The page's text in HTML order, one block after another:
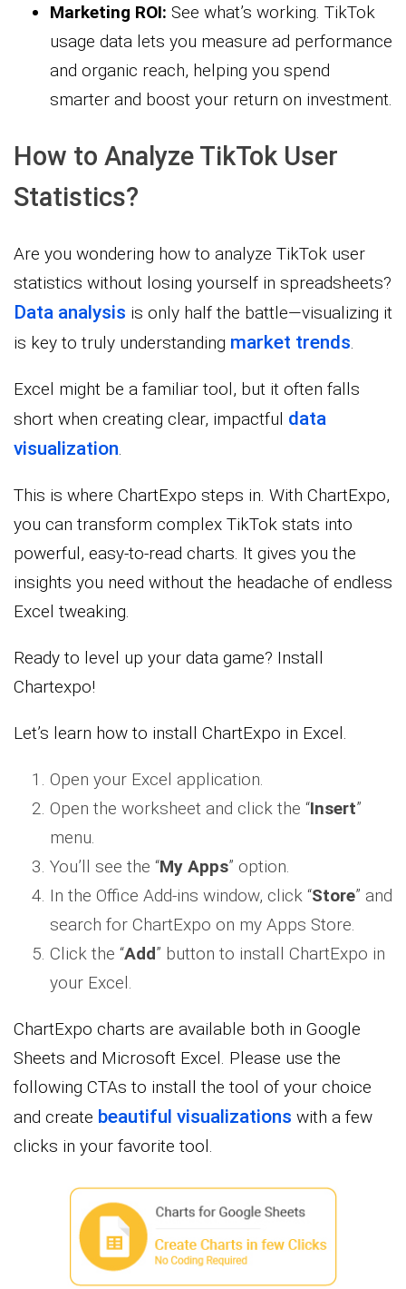
Marketing ROI: See what’s working. TikTok
usage data lets you measure ad performance
and organic reach, helping you spend
smarter and boost your return on investment.
How to Analyze TikTok User
Statistics?
Are you wondering how to analyze TikTok user
statistics without losing yourself in spreadsheets?
Data analysis is only half the battle—visualizing it
is key to truly understanding market trends.
Excel might be a familiar tool, but it often falls
short when creating clear, impactful data
visualization.
This is where ChartExpo steps in. With ChartExpo,
you can transform complex TikTok stats into
powerful, easy-to-read charts. It gives you the
insights you need without the headache of endless
Excel tweaking.
Ready to level up your data game? Install
Chartexpo!
Let’s learn how to install ChartExpo in Excel.
Open your Excel application.
Open the worksheet and click the “Insert”
menu.
You’ll see the “My Apps” option.
In the Office Add-ins window, click “Store” and
search for ChartExpo on my Apps Store.
Click the “Add” button to install ChartExpo in
your Excel.
ChartExpo charts are available both in Google
Sheets and Microsoft Excel. Please use the
following CTAs to install the tool of your choice
and create beautiful visualizations with a few
clicks in your favorite tool.